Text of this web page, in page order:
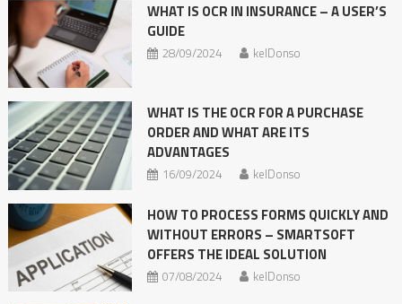
WHAT IS OCR IN INSURANCE – A USER’S
GUIDE
28/09/2024 kelDonso
WHAT IS THE OCR FOR A PURCHASE
ORDER AND WHAT ARE ITS
ADVANTAGES
16/09/2024 kelDonso
HOW TO PROCESS FORMS QUICKLY AND
WITHOUT ERRORS – SMARTSOFT
OFFERS THE IDEAL SOLUTION
07/08/2024 kelDonso